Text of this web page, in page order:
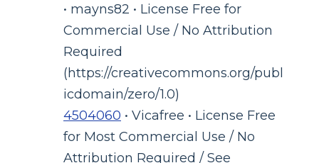
• mayns82 • License Free for
Commercial Use / No Attribution
Required
(https://creativecommons.org/publ
icdomain/zero/1.0)
4504060 • Vicafree • License Free
for Most Commercial Use / No
Attribution Required / See